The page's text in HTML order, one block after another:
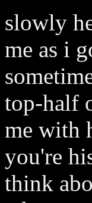
slowly
me as i
top-half
me with
you're
think